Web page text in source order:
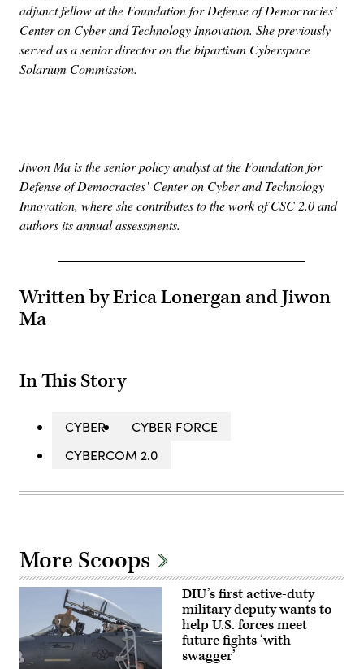
adjunct fellow at the Foundation for Defense of Democracies’
Center on Cyber and Technology Innovation. She previously
served as a senior director on the bipartisan Cyberspace
Solarium Commission.
Jiwon Ma is the senior policy analyst at the Foundation for
Defense of Democracies’ Center on Cyber and Technology
Innovation, where she contributes to the work of CSC 2.0 and
authors its annual assessments.
Written by Erica Lonergan and Jiwon
Ma
In This Story
CYBER
CYBER FORCE
CYBERCOM 2.0
More Scoops
DIU’s first active-duty
military deputy wants to
help U.S. forces meet
future fights ‘with
swagger’